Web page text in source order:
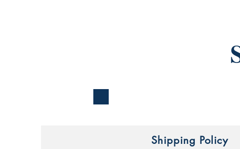
Shipping Policy